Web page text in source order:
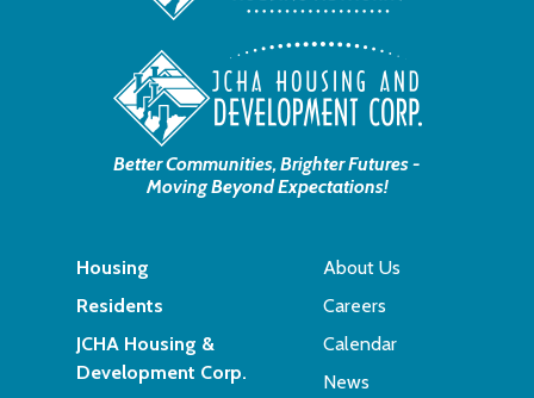
Better Communities, Brighter Futures -
Moving Beyond Expectations!
Housing
Residents
JCHA Housing &
Development Corp.
About Us
Careers
Calendar
News